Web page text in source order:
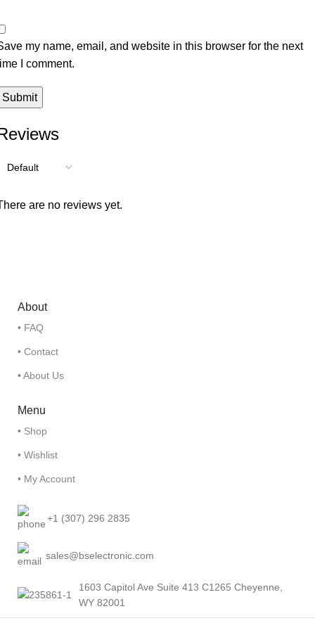
are no reviews yet.
my name, email, and website in this browser for the next
I comment.
About
• FAQ
• Contact
• About Us
Menu
• Shop
• Wishlist
• My Account
+1 (307) 296 2835
sales@bselectronic.com
1603 Capitol Ave Suite 413 C1265 Cheyenne,
WY 82001